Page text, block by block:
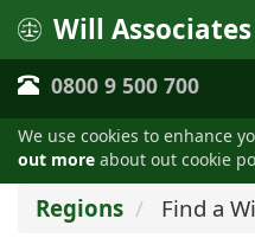
We use cookies to enhance
out more about out cookie
Will Associates
0800 9 500 700
Regions Find a